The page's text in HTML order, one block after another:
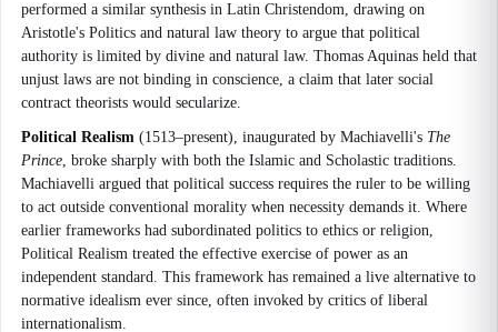
performed a similar synthesis in Latin Christendom, drawing on
Aristotle's Politics and natural law theory to argue that political
authority is limited by divine and natural law. Thomas Aquinas held that
unjust laws are not binding in conscience, a claim that later social
contract theorists would secularize.
Political Realism (1513–present), inaugurated by Machiavelli's The
Prince, broke sharply with both the Islamic and Scholastic traditions.
Machiavelli argued that political success requires the ruler to be willing
to act outside conventional morality when necessity demands it. Where
earlier frameworks had subordinated politics to ethics or religion,
Political Realism treated the effective exercise of power as an
independent standard. This framework has remained a live alternative to
normative idealism ever since, often invoked by critics of liberal
internationalism.